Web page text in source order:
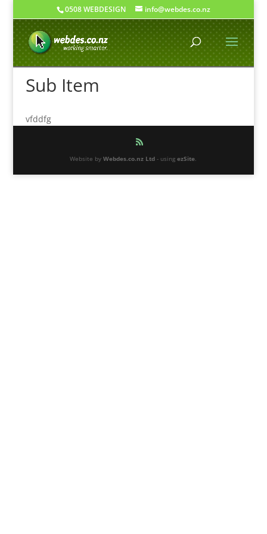
0508 WEBDESIGN info@webdes.co.nz
Sub Item
vfddfg
Website byWebdes.co.nz Ltd - usingezSite.